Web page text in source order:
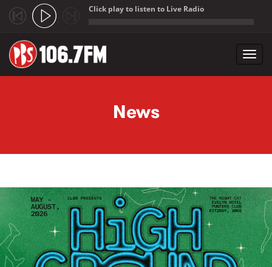
Click play to listen to Live Radio
News